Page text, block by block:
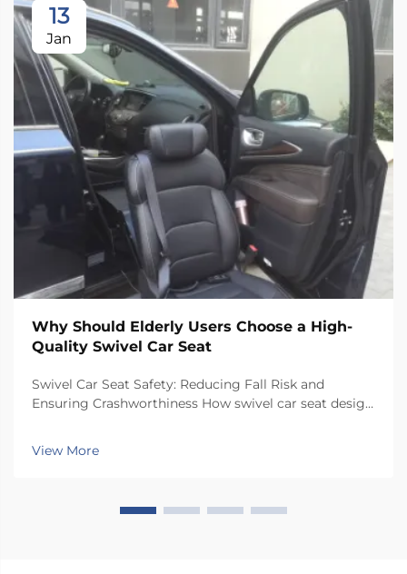
13
Jan
Why Should Elderly Users Choose a High-
Quality Swivel Car Seat
Swivel Car Seat Safety: Reducing Fall Risk and
Ensuring Crashworthiness How swivel car seat design
has a special rotating mechanism that turns it 90
degrees towards the car door side, so peop...
View More